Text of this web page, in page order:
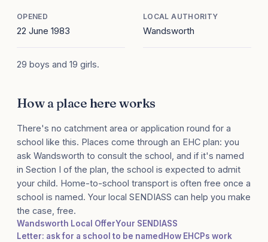
OPENED
22 June 1983
LOCAL AUTHORITY
Wandsworth
29 boys and 19 girls.
How a place here works
There's no catchment area or application round for a
school like this. Places come through an EHC plan: you
ask Wandsworth to consult the school, and if it's named
in Section I of the plan, the school is expected to admit
your child. Home-to-school transport is often free once a
school is named. Your local SENDIASS can help you make
the case, free.
Wandsworth Local OfferYour SENDIASS
Letter: ask for a school to be named How EHCPs work